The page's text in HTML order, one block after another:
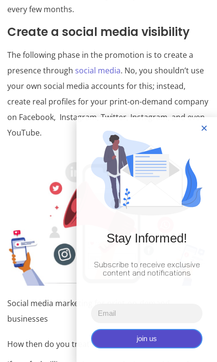
every few months.
Create a social media visibility
The following phase in the promotion is to create a
presence through social media. No, you shouldn’t use
your own social media accounts for this; instead,
create real profiles for your print-on-demand company
on Facebook, Instagram, Twitter, Instagram, and even
YouTube.
Social media marketing for print-on-demand
businesses
How then do you treat them? Numerous stuff!
Stay Informed!
Subscribe to receive exclusive
content and notifications
join us